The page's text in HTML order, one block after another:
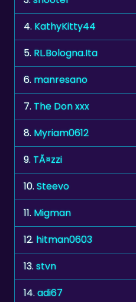
4. KathyKitty44
5. RL.Bologna.Ita
6. manresano
7. The Don xxx
8. Myriam0612
9. TÃ¤zzi
10.Steevo
11. Migman
12. hitman0603
13.stvn
14.adi67